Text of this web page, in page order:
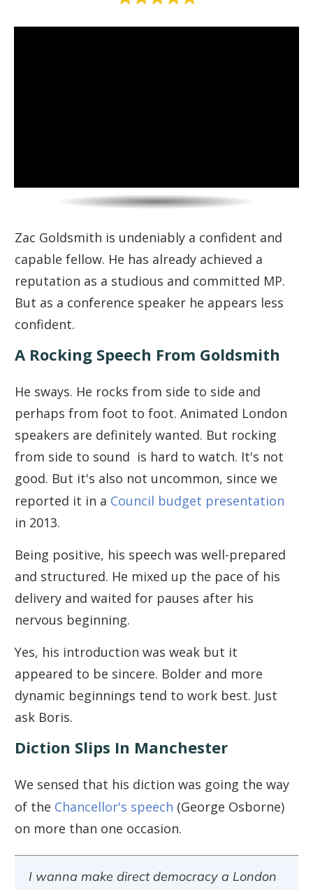
Zac Goldsmith is undeniably a confident and
capable fellow. He has already achieved a
reputation as a studious and committed MP.
But as a conference speaker he appears less
confident.
A Rocking Speech From Goldsmith
He sways. He rocks from side to side and
perhaps from foot to foot. Animated London
speakers are definitely wanted. But rocking
from side to sound is hard to watch. It's not
good. But it's also not uncommon, since we
reported it in a Council budget presentation
in 2013.
Being positive, his speech was well-prepared
and structured. He mixed up the pace of his
delivery and waited for pauses after his
nervous beginning.
Yes, his introduction was weak but it
appeared to be sincere. Bolder and more
dynamic beginnings tend to work best. Just
ask Boris.
Diction Slips In Manchester
We sensed that his diction was going the way
of the Chancellor's speech (George Osborne)
on more than one occasion.
I wanna make direct democracy a London